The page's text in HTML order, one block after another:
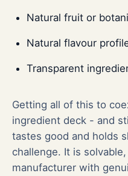
Natural fruit or
Natural flavour
Transparent
Getting all of this to
ingredient deck - and
tastes good and holds
challenge. It is
manufacturer with